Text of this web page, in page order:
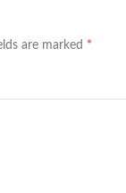
are marked *